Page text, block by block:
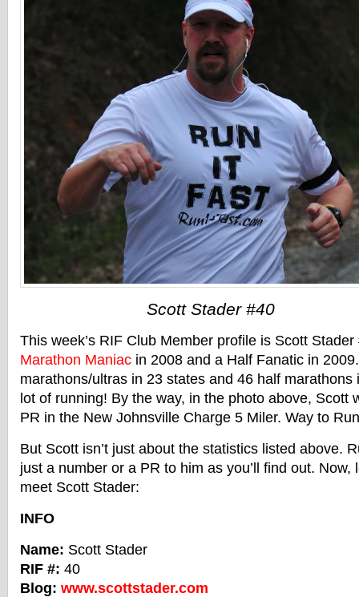
Scott Stader #40
This week’s RIF Club Member profile is Scott
Marathon Maniac in 2008 and a Half Fanatic in
marathons/ultras in 23 states and 46 half marathons
lot of running! By the way, in the photo above, Scott
PR in the New Johnsville Charge 5 Miler. Way to
But Scott isn’t just about the statistics listed above.
just a number or a PR to him as you’ll find out.
meet Scott Stader:
INFO
Name: Scott Stader
RIF #: 40
Blog: www.scottstader.com